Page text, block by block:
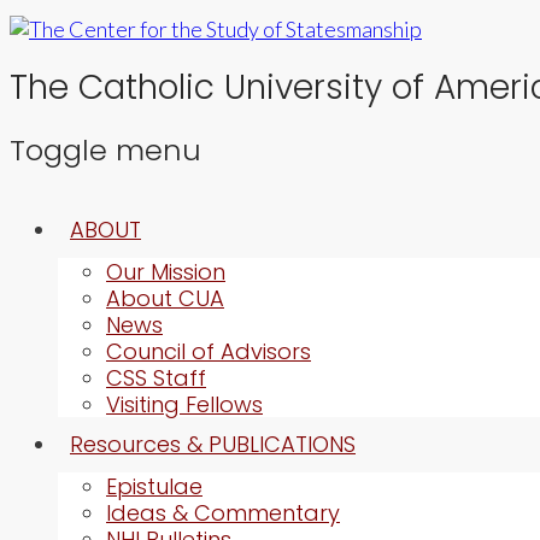
The Catholic University of
Toggle menu
ABOUT
Our Mission
About CUA
News
Council of Advisors
CSS Staff
Visiting Fellows
Resources & PUBLICATIONS
Epistulae
Ideas & Commentary